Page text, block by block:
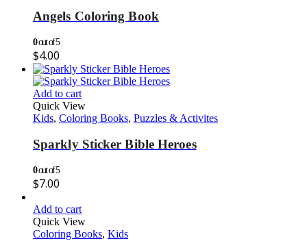
Angels Coloring Book
0out of 5
$4.00
Add to cart
Quick View
Kids, Coloring Books, Puzzles & Activites
Sparkly Sticker Bible Heroes
0out of 5
$7.00
Add to cart
Quick View
Coloring Books, Kids